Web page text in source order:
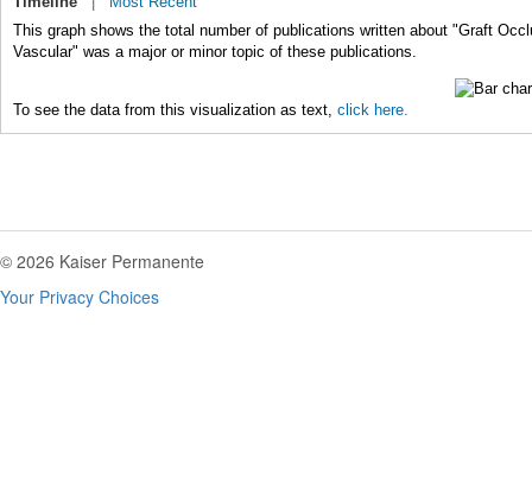
This graph shows the total number of publications written about "Graft
Vascular" was a major or minor topic of these publications.
To see the data from this visualization as text, click here.
© 2026 Kaiser Permanente
Your Privacy Choices